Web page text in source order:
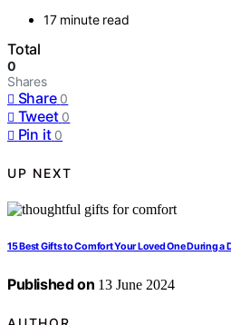
17 minute read
Total
0
Shares
Share 0
Tweet 0
Pin it 0
UP NEXT
15 Best Gifts to Comfort Your Loved One During a
Published on 13 June 2024